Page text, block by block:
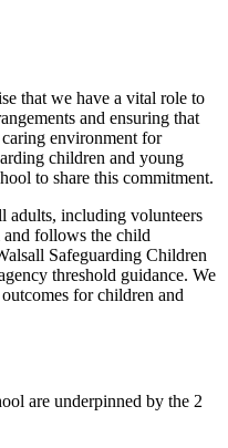
that we have a vital role to
and ensuring that
environment for
children and young
to share this commitment.
adults, including volunteers
follows the child
Safeguarding Children
threshold guidance. We
for children and
are underpinned by the 2